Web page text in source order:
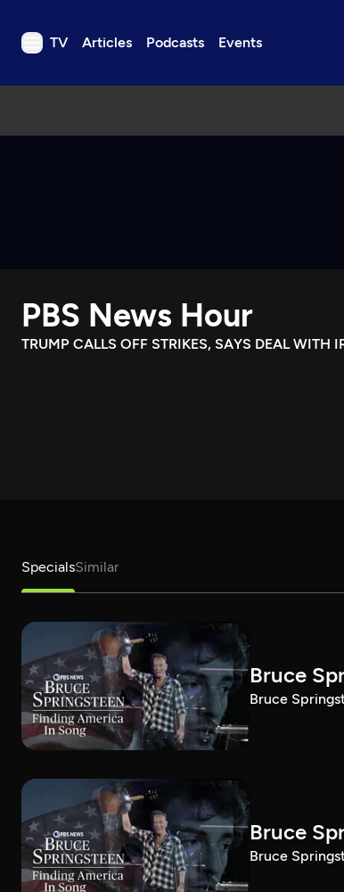
TV Articles Podcasts Events
TV
Download the App
Search
PBS News Hour
TRUMP CALLS OFF STRIKES, SAYS DEAL WITH
SpecialsSimilar
Bruce
Bruce
Bruce
Bruce